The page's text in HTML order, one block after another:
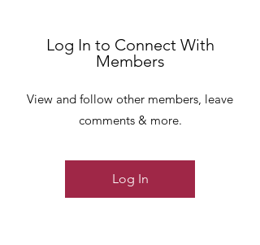
Log In to Connect With
Members
View and follow other members, leave
comments & more.
Log In